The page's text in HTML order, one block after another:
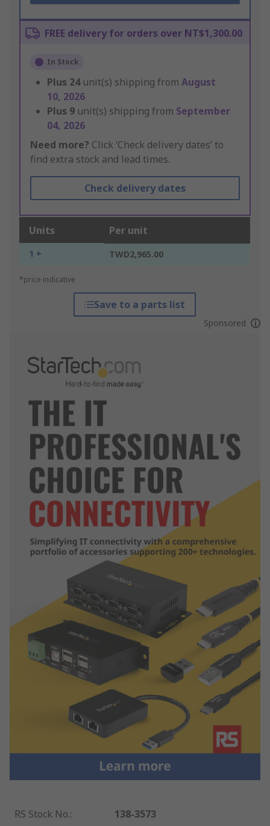
FREE delivery for orders over NT$1,300.00
In Stock
Plus 24 unit(s) shipping from August
10, 2026
Plus 9 unit(s) shipping from September
04, 2026
Need more? Click ‘Check delivery dates’ to
find extra stock and lead times.
Check delivery dates
Units Per unit
1 + TWD2,965.00
*price indicative
Save to a parts list
Sponsored
RS Stock No.: 138-3573